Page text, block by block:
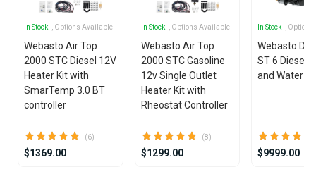
In Stock , Options Available
Webasto Air Top
2000 STC Diesel 12V
Heater Kit with
SmarTemp 3.0 BT
controller
(6)
$1369.00
In Stock , Options Available
Webasto Air Top
2000 STC Gasoline
12v Single Outlet
Heater Kit with
Rheostat Controller
(8)
$1299.00
In Stock ,
Webasto
ST 6 Diesel
and Water
$9999.00